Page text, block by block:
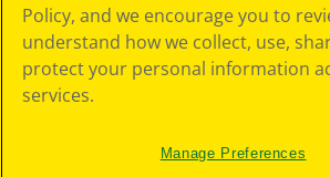
Press Room
Cookie
Preferences
Sitemap
Policy, and we encourage you to
understand how we collect, use,
protect your personal information
services.
Manage Preferences